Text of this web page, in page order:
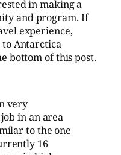
in making a
and program. If
experience,
to Antarctica
bottom of this post.
very
in an area
to the one
16